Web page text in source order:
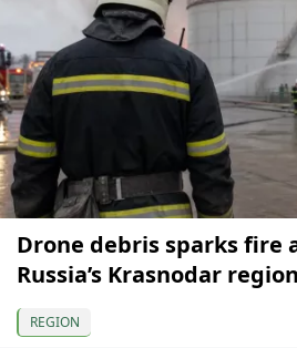
Drone debris sparks fire
Russia’s Krasnodar region
REGION